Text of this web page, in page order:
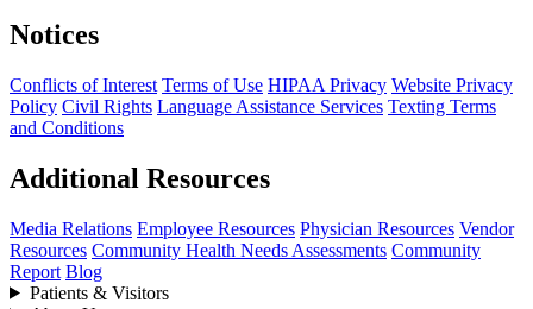
Notices
Conflicts of Interest Terms of Use HIPAA Privacy Website Privacy
Policy Civil Rights Language Assistance Services Texting Terms
and Conditions
Additional Resources
Media Relations Employee Resources Physician Resources Vendor
Resources Community Health Needs Assessments Community
Report Blog
Patients & Visitors